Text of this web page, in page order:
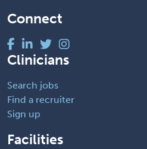
Connect
Clinicians
Search jobs
Find a recruiter
Sign up
Facilities